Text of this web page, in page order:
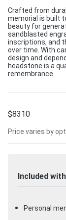
Crafted from
memorial is built
beauty for
sandblasted
inscriptions, and
over time. With
design and
headstone is a
remembrance.
$8310
Price varies by
Included
Personal